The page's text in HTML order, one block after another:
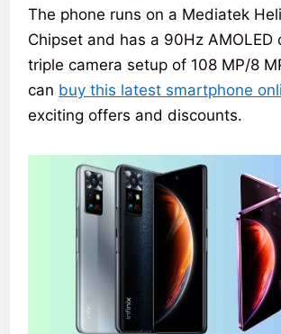
The phone runs on a Mediatek
Chipset and has a 90Hz AMOLED
triple camera setup of 108 MP/8
can buy this latest smartphone
exciting offers and discounts.